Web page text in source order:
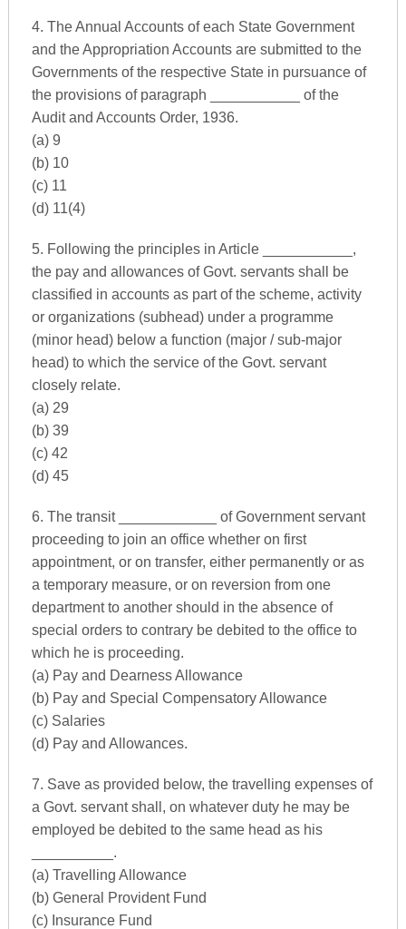
4. The Annual Accounts of each State Government
and the Appropriation Accounts are submitted to the
Governments of the respective State in pursuance of
the provisions of paragraph ___________ of the
Audit and Accounts Order, 1936.
(a) 9
(b) 10
(c) 11
(d) 11(4)
5. Following the principles in Article ___________,
the pay and allowances of Govt. servants shall be
classified in accounts as part of the scheme, activity
or organizations (subhead) under a programme
(minor head) below a function (major / sub-major
head) to which the service of the Govt. servant
closely relate.
(a) 29
(b) 39
(c) 42
(d) 45
6. The transit ____________ of Government servant
proceeding to join an office whether on first
appointment, or on transfer, either permanently or as
a temporary measure, or on reversion from one
department to another should in the absence of
special orders to contrary be debited to the office to
which he is proceeding.
(a) Pay and Dearness Allowance
(b) Pay and Special Compensatory Allowance
(c) Salaries
(d) Pay and Allowances.
7. Save as provided below, the travelling expenses of
a Govt. servant shall, on whatever duty he may be
employed be debited to the same head as his
__________.
(a) Travelling Allowance
(b) General Provident Fund
(c) Insurance Fund